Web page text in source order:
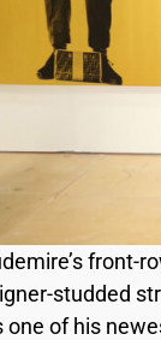
front-
studded
one of his